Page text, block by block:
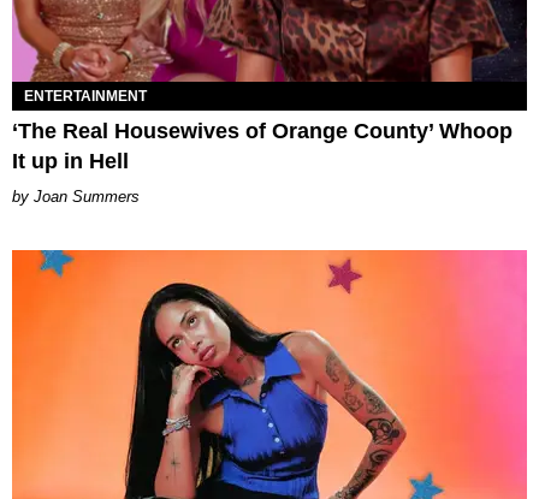
ENTERTAINMENT
‘The Real Housewives of Orange County’ Whoop
It up in Hell
Joan Summers